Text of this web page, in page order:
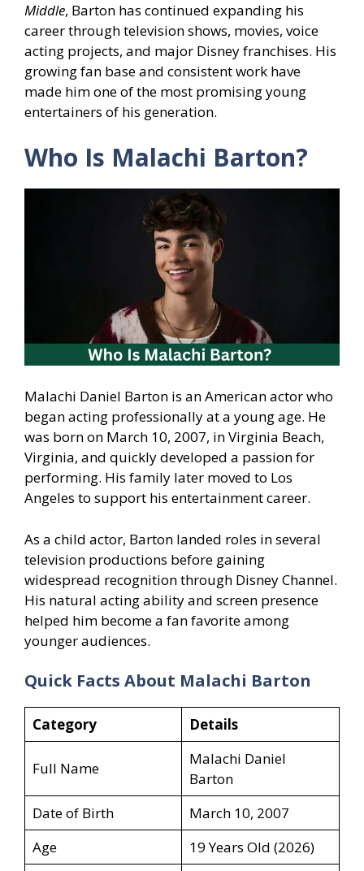
Middle, Barton has continued expanding his
career through television shows, movies, voice
acting projects, and major Disney franchises. His
growing fan base and consistent work have
made him one of the most promising young
entertainers of his generation.
Who Is Malachi Barton?
Malachi Daniel Barton is an American actor who
began acting professionally at a young age. He
was born on March 10, 2007, in Virginia Beach,
Virginia, and quickly developed a passion for
performing. His family later moved to Los
Angeles to support his entertainment career.
As a child actor, Barton landed roles in several
television productions before gaining
widespread recognition through Disney Channel.
His natural acting ability and screen presence
helped him become a fan favorite among
younger audiences.
Quick Facts About Malachi Barton
Category Details
Full Name
Malachi Daniel
Barton
Date of Birth
March 10, 2007
Age
19 Years Old (2026)